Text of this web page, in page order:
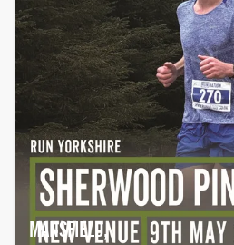
MANSFIELD,